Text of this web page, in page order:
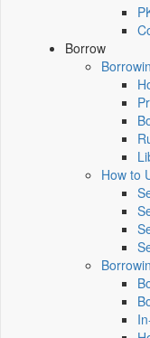
Borrow
How to